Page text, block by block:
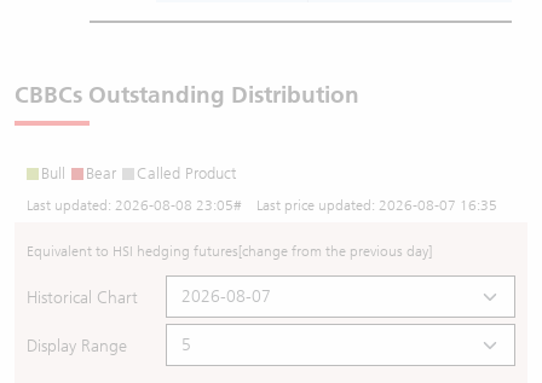
CBBCs Outstanding Distribution
Bull Bear Called Product
Last updated: 2026-08-08 23:05# Last price updated: 2026-08-07 16:35
Equivalent to HSI hedging futures[change from the previous day]
Historical Chart
Display Range